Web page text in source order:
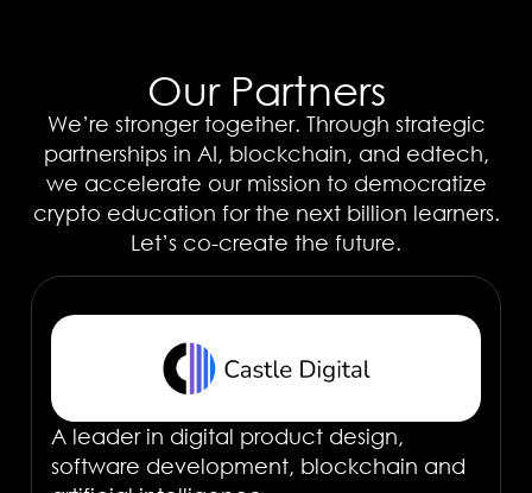
Our Partners
We’re stronger together. Through strategic
partnerships in AI, blockchain, and edtech,
we accelerate our mission to democratize
crypto education for the next billion learners.
Let’s co-create the future.
A leader in digital product design,
software development, blockchain and